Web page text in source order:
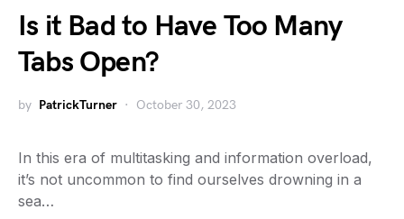
Is it Bad to Have Too Many
Tabs Open?
by PatrickTurner October 30, 2023
In this era of multitasking and information overload,
it’s not uncommon to find ourselves drowning in a
sea…